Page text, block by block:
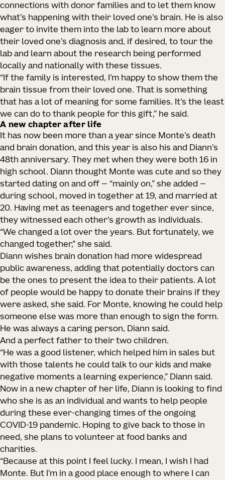
connections with donor families and to let them know
what’s happening with their loved one’s brain. He is also
eager to invite them into the lab to learn more about
their loved one’s diagnosis and, if desired, to tour the
lab and learn about the research being performed
locally and nationally with these tissues.
“If the family is interested, I’m happy to show them the
brain tissue from their loved one. That is something
that has a lot of meaning for some families. It’s the least
we can do to thank people for this gift,” he said.
A new chapter after life
It has now been more than a year since Monte’s death
and brain donation, and this year is also his and Diann’s
48th anniversary. They met when they were both 16 in
high school. Diann thought Monte was cute and so they
started dating on and off — “mainly on,” she added —
during school, moved in together at 19, and married at
20. Having met as teenagers and together ever since,
they witnessed each other’s growth as individuals.
“We changed a lot over the years. But fortunately, we
changed together,” she said.
Diann wishes brain donation had more widespread
public awareness, adding that potentially doctors can
be the ones to present the idea to their patients. A lot
of people would be happy to donate their brains if they
were asked, she said. For Monte, knowing he could help
someone else was more than enough to sign the form.
He was always a caring person, Diann said.
And a perfect father to their two children.
“He was a good listener, which helped him in sales but
with those talents he could talk to our kids and make
negative moments a learning experience,” Diann said.
Now in a new chapter of her life, Diann is looking to find
who she is as an individual and wants to help people
during these ever-changing times of the ongoing
COVID-19 pandemic. Hoping to give back to those in
need, she plans to volunteer at food banks and
charities.
“Because at this point I feel lucky. I mean, I wish I had
Monte. But I’m in a good place enough to where I can